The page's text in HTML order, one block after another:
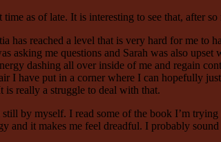
as of late. It is interesting to see that, after
has reached a level that is very hard for me to
asking me questions and Sarah was also
dashing all over inside of me and regain
I have put in a corner where I can hopefully
is really a struggle to deal with that.
by myself. I read some of the book I’m
and it makes me feel dreadful. I probably